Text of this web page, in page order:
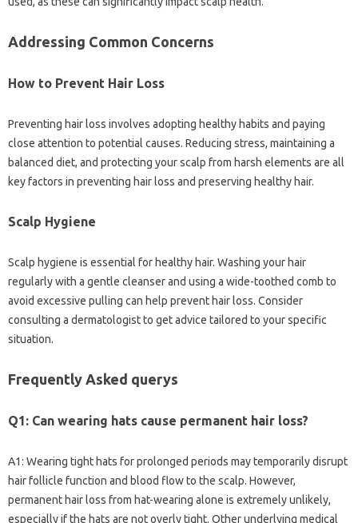
Addressing Common Concerns
How to Prevent Hair Loss
Preventing hair loss involves adopting healthy habits and paying
close attention to potential causes. Reducing stress, maintaining a
balanced diet, and protecting your scalp from harsh elements are all
key factors in preventing hair loss and preserving healthy hair.
Scalp Hygiene
Scalp hygiene is essential for healthy hair. Washing your hair
regularly with a gentle cleanser and using a wide-toothed comb to
avoid excessive pulling can help prevent hair loss. Consider
consulting a dermatologist to get advice tailored to your specific
situation.
Frequently Asked querys
Q1: Can wearing hats cause permanent hair loss?
A1: Wearing tight hats for prolonged periods may temporarily disrupt
hair follicle function and blood flow to the scalp. However,
permanent hair loss from hat-wearing alone is extremely unlikely,
especially if the hats are not overly tight. Other underlying medical